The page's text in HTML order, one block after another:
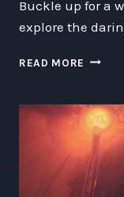
Buckle up for a
explore the
READ MORE
AND
IN